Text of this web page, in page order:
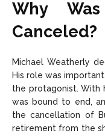
Why
Canceled?
Michael Weatherly
His role was
the protagonist. With
was bound to end,
the cancellation of
retirement from the